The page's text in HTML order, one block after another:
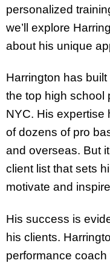
personalized
we’ll explore
about his unique
Harrington has
the top high school
NYC. His expertise
of dozens of pro
and overseas. But
client list that sets
motivate and
His success is
his clients.
performance coach